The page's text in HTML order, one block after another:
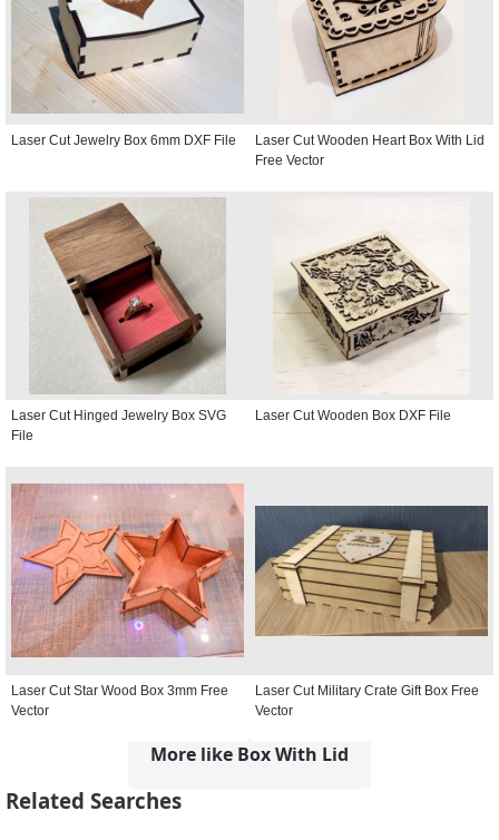
Laser Cut Jewelry Box 6mm DXF File
Laser Cut Wooden Heart Box With Lid
Free Vector
Laser Cut Hinged Jewelry Box SVG
File
Laser Cut Wooden Box DXF File
Laser Cut Star Wood Box 3mm Free
Vector
Laser Cut Military Crate Gift Box Free
Vector
More like Box With Lid
Related Searches